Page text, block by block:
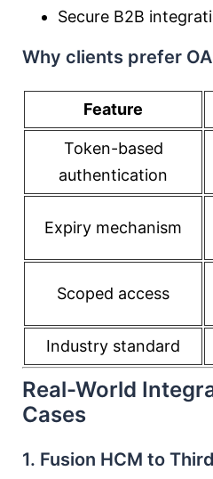
Secure B2B
Why clients prefer
Feature
Token-based
authentication
Expiry mechanism
Scoped access
Industry standard
Real-World
Cases
1. Fusion HCM to